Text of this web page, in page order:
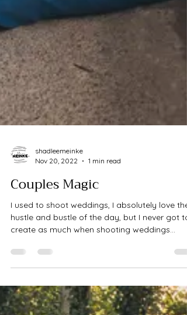
Nov 20, 2022
1 min read
Couples Magic
I used to shoot weddings, I absolutely love the
create as much when shooting weddings...